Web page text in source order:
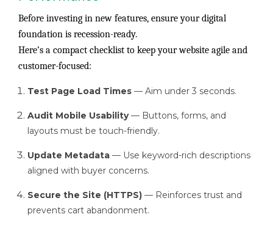
Before investing in new features, ensure your digital
foundation is recession-ready.
Here’s a compact checklist to keep your website agile and
customer-focused:
Test Page Load Times — Aim under 3 seconds.
Audit Mobile Usability— Buttons, forms, and
layouts must be touch-friendly.
Update Metadata — Use keyword-rich descriptions
aligned with buyer concerns.
Secure the Site (HTTPS) — Reinforces trust and
prevents cart abandonment.